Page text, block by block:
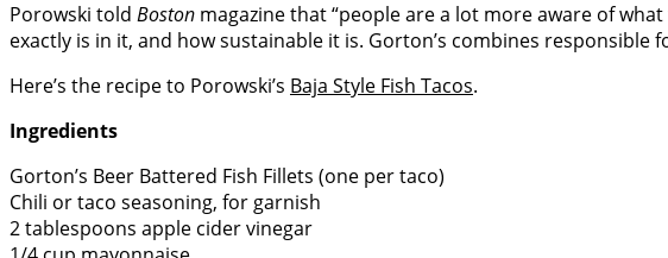
Porowski told Boston magazine that “people are a lot more aware of
exactly is in it, and how sustainable it is. Gorton’s combines
Here’s the recipe to Porowski’s Baja Style Fish Tacos.
Ingredients
Gorton’s Beer Battered Fish Fillets (one per taco)
Chili or taco seasoning, for garnish
2 tablespoons apple cider vinegar